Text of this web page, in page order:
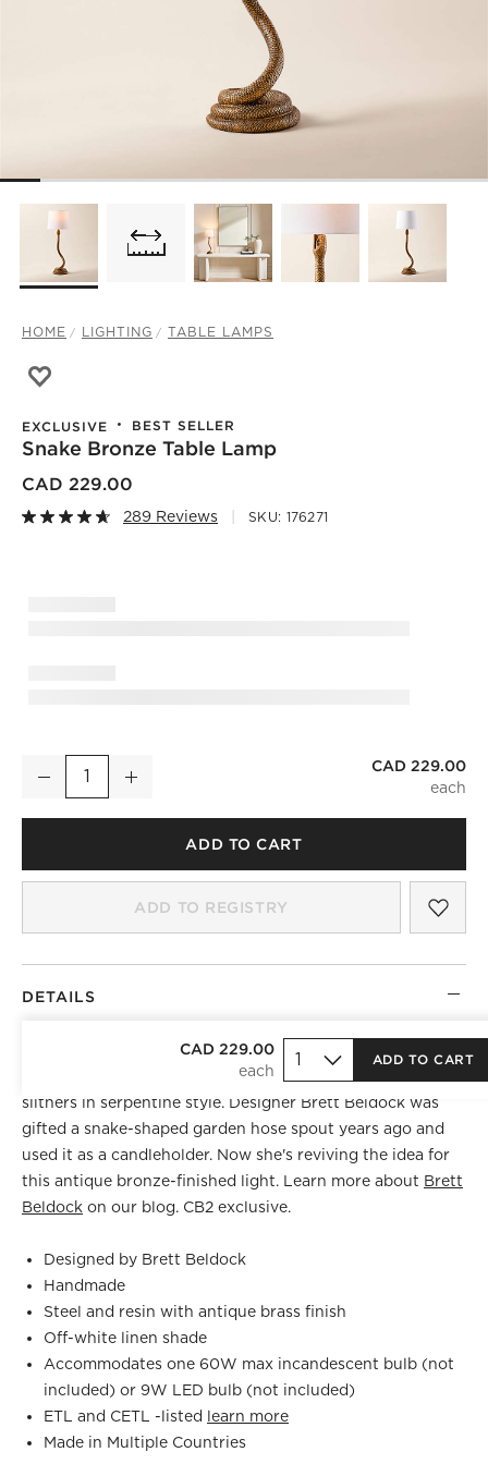
HOME LIGHTING TABLE LAMPS
EXCLUSIVE BEST SELLER
Snake Bronze Table Lamp
CAD 229.00
289 Reviews SKU: 176271
Snake Bronze Table Lamp
Quantity
Decrease Increase
CAD 229.00
ADD TO CART
ADD TO REGISTRY
CAD 229.00
ADD TO CART
DETAILS
Inspired by, of all things, a garden hose spout, table lamp
slithers in serpentine style. Designer Brett Beldock was
gifted a snake-shaped garden hose spout years ago and
used it as a candleholder. Now she's reviving the idea for
this antique bronze-finished light. Learn more about Brett
Beldock on our blog. CB2 exclusive.
Designed by Brett Beldock
Handmade
Steel and resin with antique brass finish
Off-white linen shade
Accommodates one 60W max incandescent bulb (not
included) or 9W LED bulb (not included)
ETL and CETL -listed learn more
Made in Multiple Countries